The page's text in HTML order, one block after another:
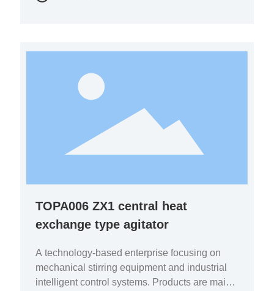
TOPA006 ZX1 central heat
exchange type agitator
A technology-based enterprise focusing on
mechanical stirring equipment and industrial
intelligent control systems. Products are mainly